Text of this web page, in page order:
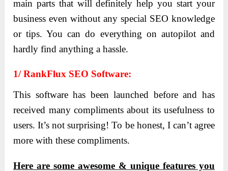
main parts that will definitely help you start your
business even without any special SEO knowledge
or tips. You can do everything on autopilot and
hardly find anything a hassle.
1/ RankFlux SEO Software:
This software has been launched before and has
received many compliments about its usefulness to
users. It’s not surprising! To be honest, I can’t agree
more with these compliments.
Here are some awesome & unique features you